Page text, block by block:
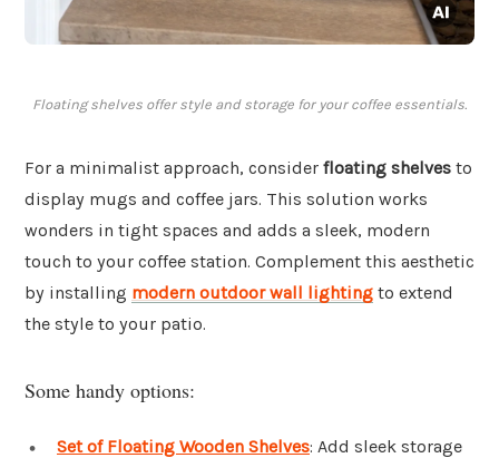
Floating shelves offer style and storage for your coffee essentials.
For a minimalist approach, consider floating shelves to
display mugs and coffee jars. This solution works
wonders in tight spaces and adds a sleek, modern
touch to your coffee station. Complement this aesthetic
by installing modern outdoor wall lighting to extend
the style to your patio.
Some handy options:
Set of Floating Wooden Shelves: Add sleek storage